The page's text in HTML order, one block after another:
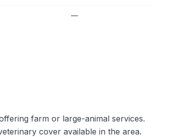
—
farm or large-animal services.
cover available in the area.